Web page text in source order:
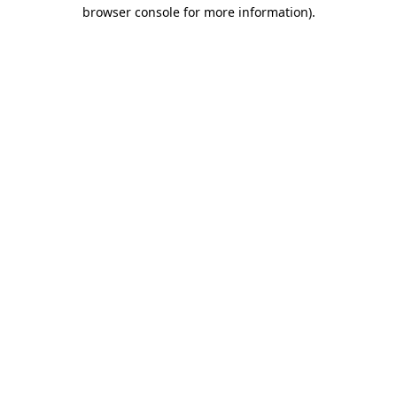
browser console for more information).